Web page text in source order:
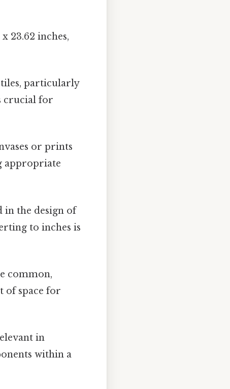
23.62 inches,
particularly
crucial for
or prints
appropriate
in the design of
to inches is
common,
of space for
in
within a